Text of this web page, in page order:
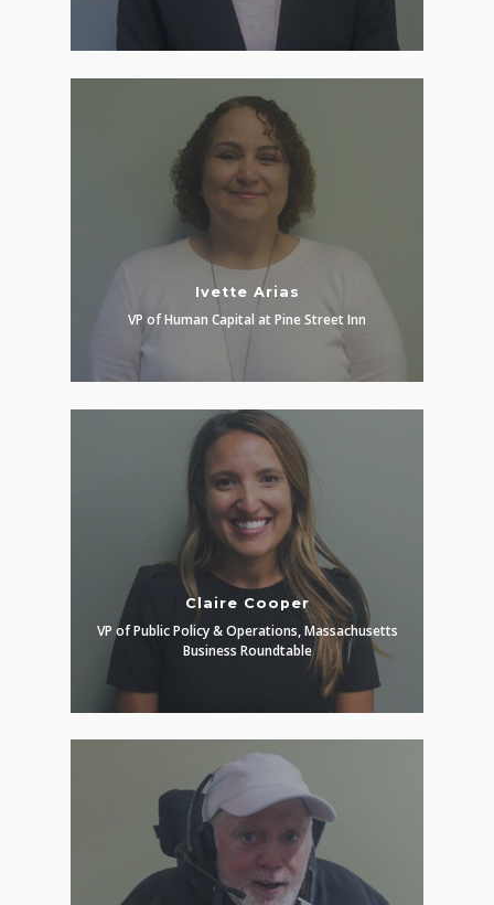
Ivette Arias
VP of Human Capital at Pine Street Inn
Claire Cooper
VP of Public Policy & Operations, Massachusetts
Business Roundtable